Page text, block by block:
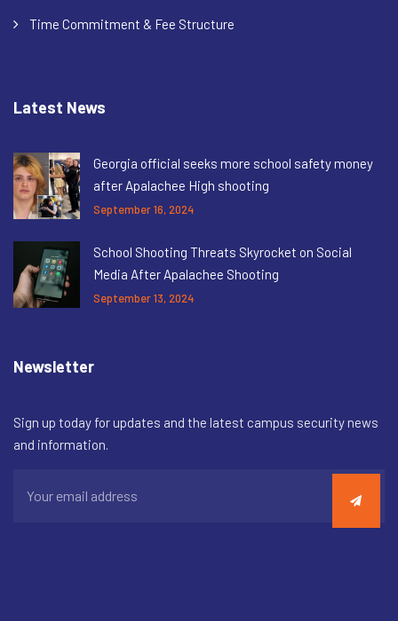
Time Commitment & Fee Structure
Latest News
Georgia official seeks more school safety money
after Apalachee High shooting
September 16, 2024
School Shooting Threats Skyrocket on Social
Media After Apalachee Shooting
September 13, 2024
Newsletter
Sign up today for updates and the latest campus security news
and information.